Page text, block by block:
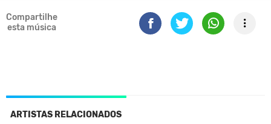
Compartilhe
esta música
ARTISTAS RELACIONADOS